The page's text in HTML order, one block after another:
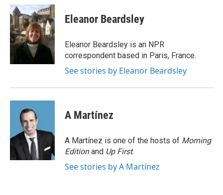
c
e
b
o
o
k
i
t
t
e
r
n
k
e
d
I
n
Eleanor Beardsley
Eleanor Beardsley is an NPR
correspondent based in Paris, France.
See stories by Eleanor Beardsley
A Martínez
A Martínez is one of the hosts of Morning
Editionand Up First.
See stories by A Martínez